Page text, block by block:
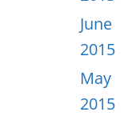
June
2015
May
2015